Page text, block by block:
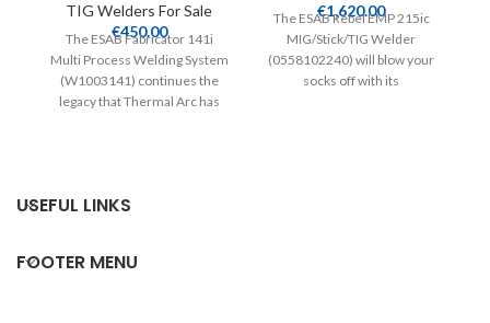
TIG Welders For Sale
€450.00
The ESAB Fabricator 141i
Multi Process Welding System
(W1003141) continues the
legacy that Thermal Arc has
€1,620.00
The ESAB Rebel EMP 215ic
MIG/Stick/TIG Welder
(0558102240) will blow your
socks off with its
USEFUL LINKS
FOOTER MENU